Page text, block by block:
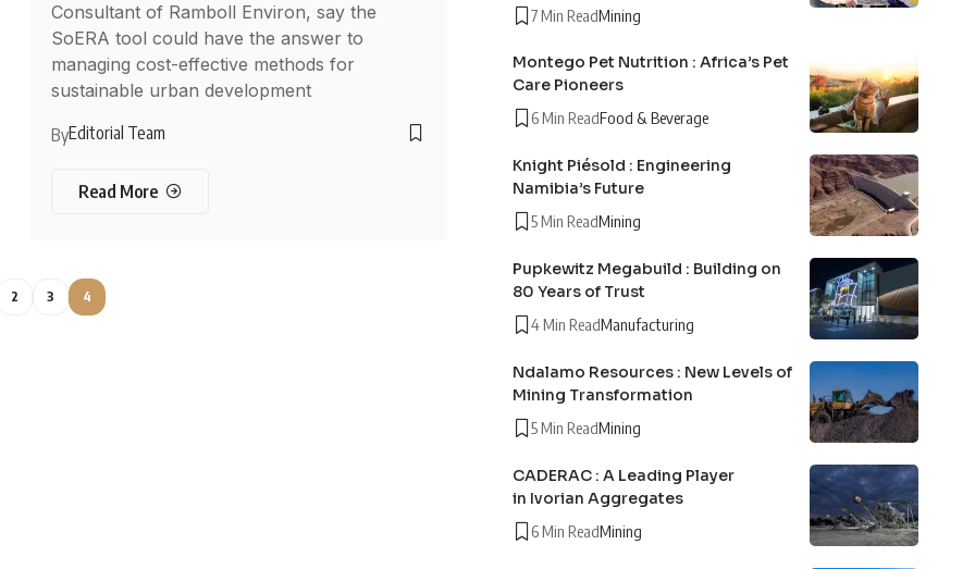
Consultant of Ramboll Environ, say the
SoERA tool could have the answer to
managing cost-effective methods for
sustainable urban development
ByEditorial Team
Read More
2 3 4
7 Min ReadMining
Montego Pet Nutrition : Africa’s Pet
Care Pioneers
6 Min ReadFood & Beverage
Knight Piésold : Engineering
Namibia’s Future
5 Min ReadMining
Pupkewitz Megabuild : Building on
80 Years of Trust
4 Min ReadManufacturing
Ndalamo Resources : New Levels of
Mining Transformation
5 Min ReadMining
CADERAC : A Leading Player
in Ivorian Aggregates
6 Min ReadMining